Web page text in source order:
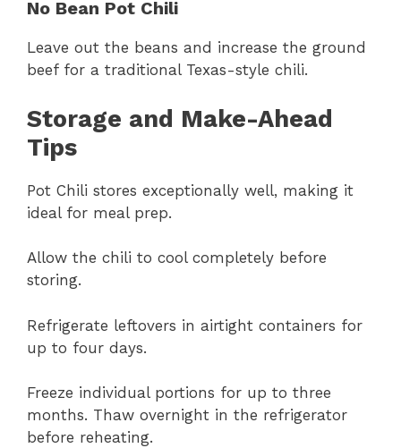
No Bean Pot Chili
Leave out the beans and increase the ground
beef for a traditional Texas-style chili.
Storage and Make-Ahead
Tips
Pot Chili stores exceptionally well, making it
ideal for meal prep.
Allow the chili to cool completely before
storing.
Refrigerate leftovers in airtight containers for
up to four days.
Freeze individual portions for up to three
months. Thaw overnight in the refrigerator
before reheating.